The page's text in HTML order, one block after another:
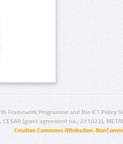
Framework Programme and the ICT Policy
(grant agreement no.: 271022),
Creative Commons Attribution-